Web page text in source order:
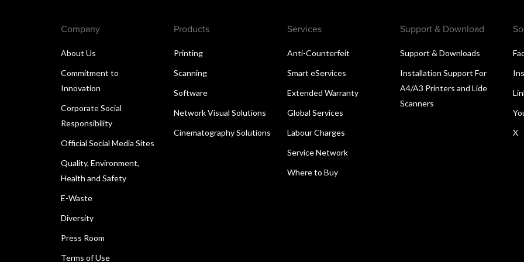
Company
About Us
Commitment to
Innovation
Corporate Social
Responsibility
Official Social Media Sites
Quality, Environment,
Health and Safety
E-Waste
Diversity
Press Room
Terms of Use
Products
Printing
Scanning
Software
Network Visual Solutions
Cinematography Solutions
Services
Anti-Counterfeit
Smart eServices
Extended Warranty
Global Services
Labour Charges
Service Network
Where to Buy
Support & Download
Support & Downloads
Installation Support For
A4/A3 Printers and Lide
Scanners
X